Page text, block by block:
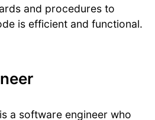
and procedures to
is efficient and functional.
a software engineer who